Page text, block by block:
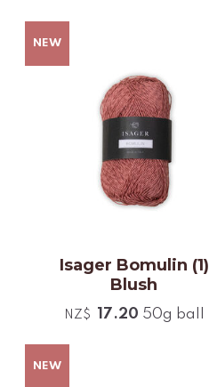
Isager Bomulin (1)
Blush
NZ$ 17.20 50g ball